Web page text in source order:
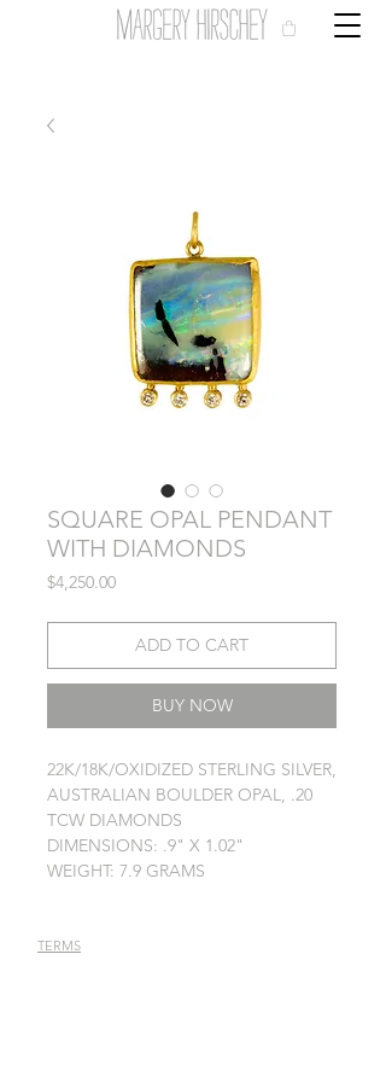
SQUARE OPAL PENDANT
WITH DIAMONDS
$4,250.00Price
ADD TO CART
BUY NOW
22K/18K/OXIDIZED STERLING SILVER,
AUSTRALIAN BOULDER OPAL, .20
TCW DIAMONDS
DIMENSIONS: .9" X 1.02"
WEIGHT: 7.9 GRAMS
TERMS